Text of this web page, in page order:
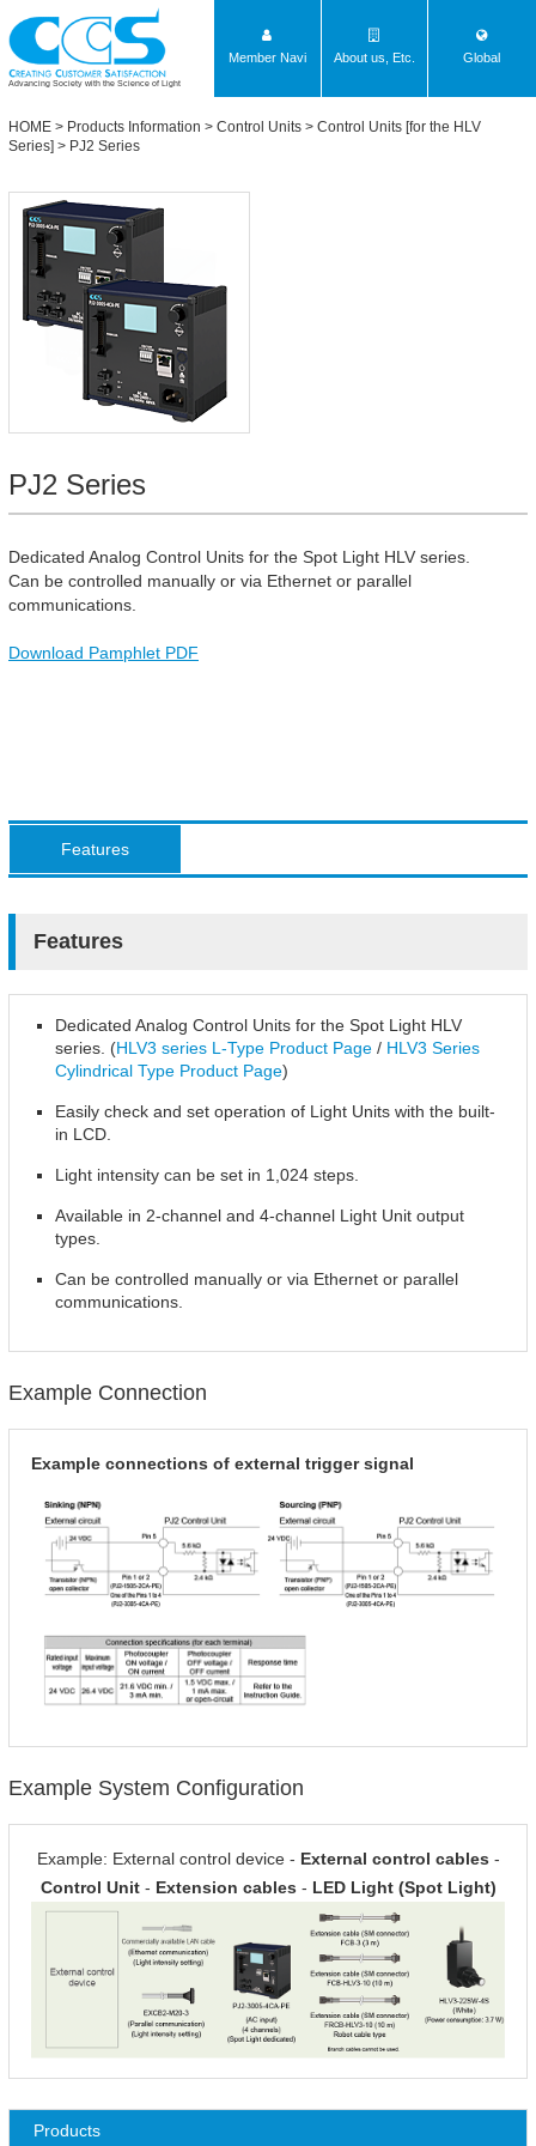
Advancing Society with the Science of Light
Member Navi About us, Etc. Global
HOME > Products Information > Control Units > Control Units [for the HLV
Series] > PJ2 Series
PJ2 Series
Dedicated Analog Control Units for the Spot Light HLV series.
Can be controlled manually or via Ethernet or parallel
communications.
Download Pamphlet PDF
Features
Features
Dedicated Analog Control Units for the Spot Light HLV
series. (HLV3 series L-Type Product Page / HLV3 Series
Cylindrical Type Product Page)
Easily check and set operation of Light Units with the built-
in LCD.
Light intensity can be set in 1,024 steps.
Available in 2-channel and 4-channel Light Unit output
types.
Can be controlled manually or via Ethernet or parallel
communications.
Example Connection
Example connections of external trigger signal
Example System Configuration
Example: External control device - External control cables -
Control Unit- Extension cables - LED Light (Spot Light)
Products